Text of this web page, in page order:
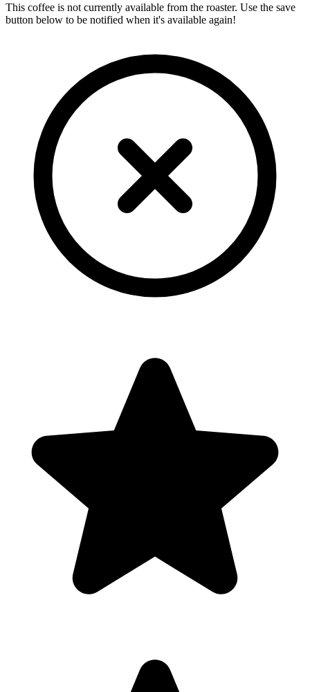
This coffee is not currently available from the roaster. Use the save
button below to be notified when it's available again!